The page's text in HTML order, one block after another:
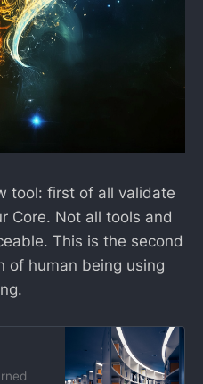
tool: first of all validate
Core. Not all tools and
This is the second
of human being using